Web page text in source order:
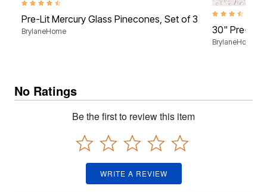
4.4 out of 5 Customer Rating
Pre-Lit Mercury Glass Pinecones, Set of 3
BrylaneHome
3.5 out of 5
30" Pre-Lit
BrylaneHome
No Ratings
Be the first to review this item
WRITE A REVIEW